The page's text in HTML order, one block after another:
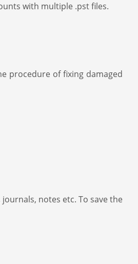
with multiple .pst files.
procedure of fixing damaged
notes etc. To save the